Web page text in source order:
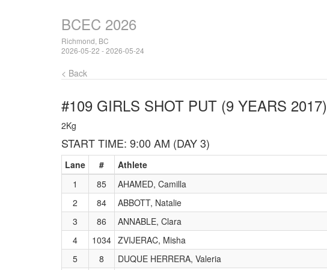
BCEC 2026
Richmond, BC
2026-05-22 - 2026-05-24
< Back
#109 GIRLS SHOT PUT (9 YEARS 2017)
2Kg
START TIME: 9:00 AM (DAY 3)
Lane # Athlete
1
85 AHAMED, Camilla
2
84 ABBOTT, Natalie
3
86 ANNABLE, Clara
4
1034 ZVIJERAC, Misha
5
8 DUQUE HERRERA, Valeria